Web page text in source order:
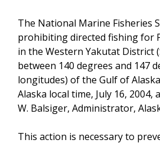
The National Marine Fisheries
prohibiting directed fishing for
in the Western Yakutat District
between 140 degrees and 147
longitudes) of the Gulf of
Alaska local time, July 16, 2004,
W. Balsiger, Administrator,
This action is necessary to